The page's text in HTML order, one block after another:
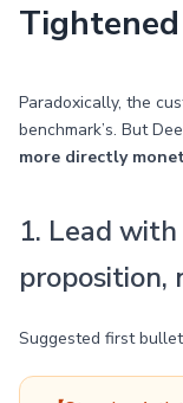
Paradoxically, the
benchmark’s. But
more directly
1. Lead
proposition,
Suggested first